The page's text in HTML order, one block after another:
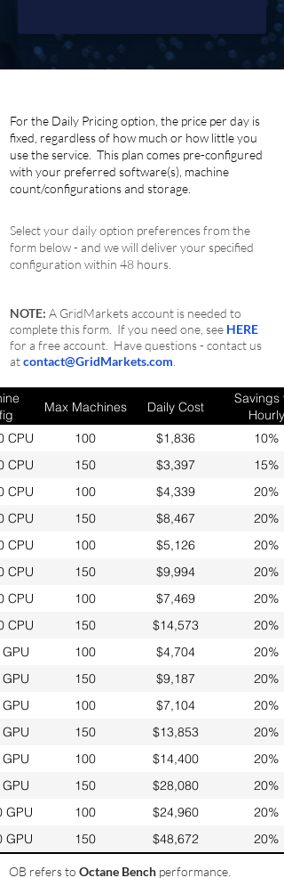
For the Daily Pricing option, the price per day is
fixed, regardless of how much or how little you
use the service . This plan comes pre-configured
with your preferred software(s), machine
count/configurations and storage.
Select your daily option preferences from the
form below - and we will deliver your specified
configuration within 48 hours.
NOTE: A GridMarkets account is needed to
complete this form. If you need one, see HERE
for a free account. Have questions - contact us
atcontact@GridMarkets.com
Max Machines Daily Cost
Savings
Hourly
CPU
100 $1,836
10%
CPU
150 $3,397
15%
CPU
100 $4,339
20%
CPU
150 $8,467
20%
CPU
100 $5,126
20%
CPU
150 $9,994
20%
CPU
100 $7,469
20%
CPU
150 $14,573
20%
100 $4,704
20%
150 $9,187
20%
100 $7,104
20%
150 $13,853
20%
100 $14,400
20%
150 $28,080
20%
GPU
100 $24,960
20%
GPU
150 $48,672 20%
OB refers to Octane Bench performance.